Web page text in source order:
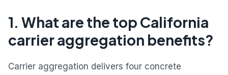
1. What are the top California
carrier aggregation benefits?
Carrier aggregation delivers four concrete